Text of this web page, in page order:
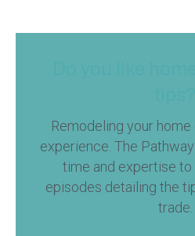
Remodeling your
experience. The
time and expertise
episodes detailing the
trade.